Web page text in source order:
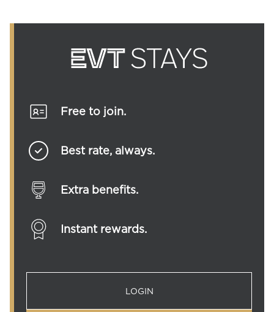
Free to join.
Best rate, always.
Extra benefits.
Instant rewards.
LOGIN